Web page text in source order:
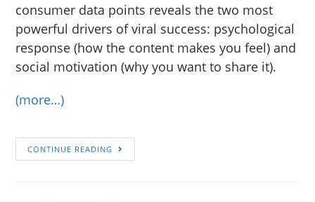
consumer data points reveals the two most
powerful drivers of viral success: psychological
response (how the content makes you feel) and
social motivation (why you want to share it).
(more…)
CONTINUE READING